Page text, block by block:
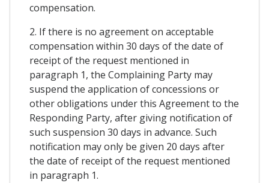
compensation.
2. If there is no agreement on acceptable
compensation within 30 days of the date of
receipt of the request mentioned in
paragraph 1, the Complaining Party may
suspend the application of concessions or
other obligations under this Agreement to the
Responding Party, after giving notification of
such suspension 30 days in advance. Such
notification may only be given 20 days after
the date of receipt of the request mentioned
in paragraph 1.